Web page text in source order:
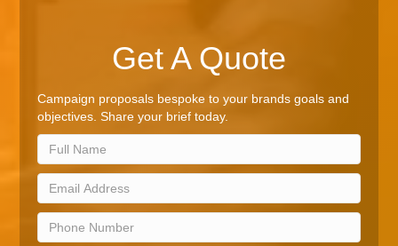
Get A Quote
Campaign proposals bespoke to your brands goals and
objectives. Share your brief today.